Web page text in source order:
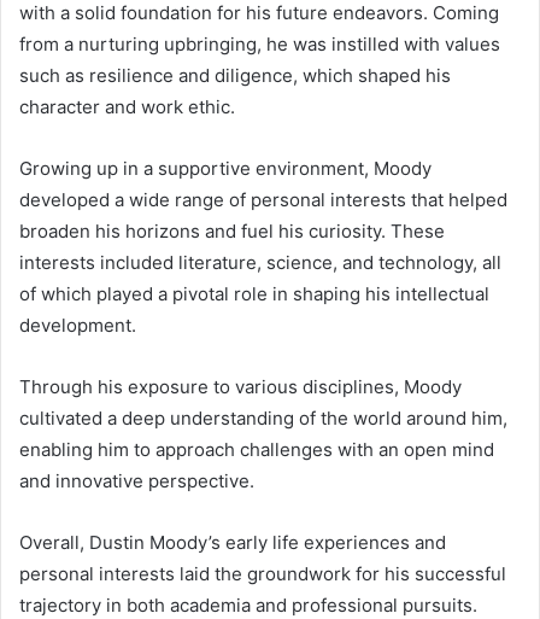
with a solid foundation for his future endeavors. Coming
from a nurturing upbringing, he was instilled with values
such as resilience and diligence, which shaped his
character and work ethic.
Growing up in a supportive environment, Moody
developed a wide range of personal interests that helped
broaden his horizons and fuel his curiosity. These
interests included literature, science, and technology, all
of which played a pivotal role in shaping his intellectual
development.
Through his exposure to various disciplines, Moody
cultivated a deep understanding of the world around him,
enabling him to approach challenges with an open mind
and innovative perspective.
Overall, Dustin Moody’s early life experiences and
personal interests laid the groundwork for his successful
trajectory in both academia and professional pursuits.